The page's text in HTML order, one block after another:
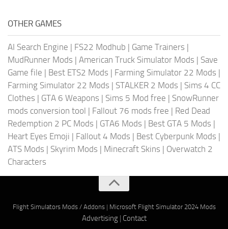
OTHER GAMES
AI Search Engine | FS22 Modhub | Game Trainers |
MudRunner Mods | American Truck Simulator Mods | Save
Game file | Best ETS2 Mods | Farming Simulator 22 Mods |
Farming Simulator 22 Mods | STALKER 2 Mods | Sims 4 CC
Clothes | GTA 6 Weapons | Sims 5 Mod free | SnowRunner
mods conversion tool | Fallout 76 mods free | Red Dead
Redemption 2 PC Mods | GTA6 Mods | Best GTA 5 Mods |
Heart Eyes Emoji | Fallout 4 Mods | Best Cyberpunk Mods |
ATS Mods | Skyrim Mods | Minecraft Skins | Overwatch 2
Characters
Flight Simulators Mods / Addons| Microsoft Flight Simulator 2024 Mods
Advertising| Contact